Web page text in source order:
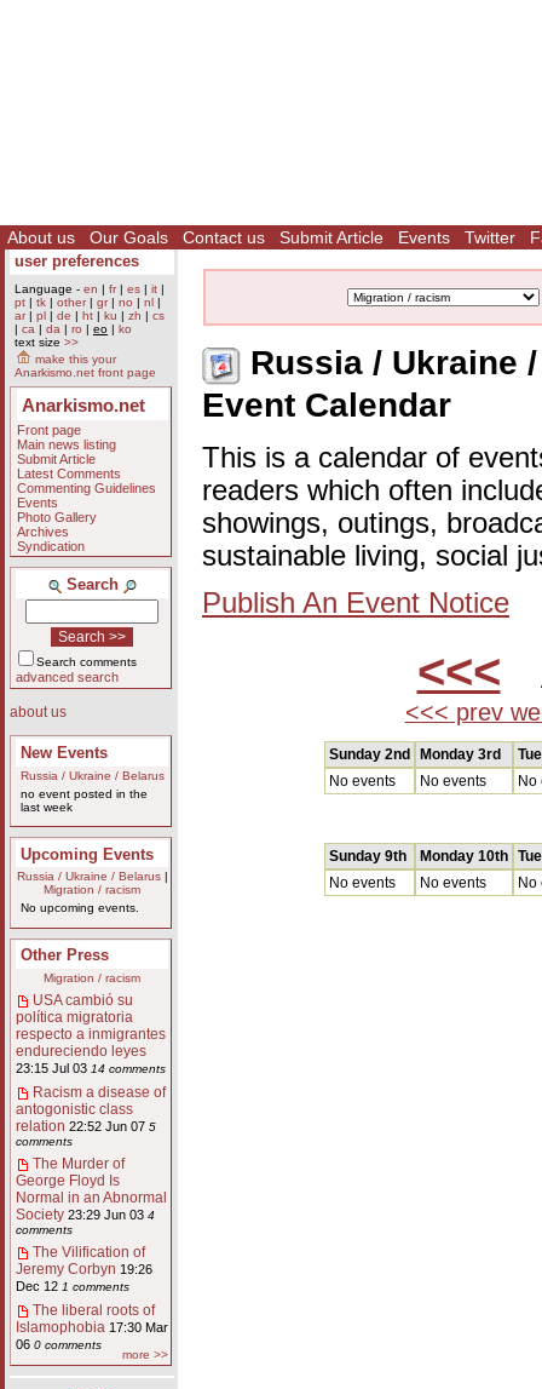
About us Our Goals Contact us Submit Article Events Twitter
user preferences
Language - en | fr| es | it |
pt | tk | other| gr| no | nl |
ar| pl | de | ht | ku | zh | cs
| ca | da | ro | eo | ko
text size >>
make this your
Anarkismo.net front page
Anarkismo.net
Front page
Main news listing
Submit Article
Latest Comments
Commenting Guidelines
Events
Photo Gallery
Archives
Syndication
Search
Search comments
advanced search
about us
New Events
Russia / Ukraine / Belarus
no event posted in the
last week
Upcoming Events
Russia / Ukraine / Belarus|
Migration / racism
No upcoming events.
Other Press
Migration / racism
USA cambió su
política migratoria
respecto a inmigrantes
endureciendo leyes
23:15 Jul 03 14 comments
Racism a disease of
antogonistic class
relation 22:52 Jun 07 5
comments
The Murder of
George Floyd Is
Normal in an Abnormal
Society 23:29 Jun 03 4
comments
The Vilification of
Jeremy Corbyn 19:26
Dec 12 1 comments
The liberal roots of
Islamophobia 17:30 Mar
06 0 comments
more >>
Russia / Ukraine
Event Calendar
This is a calendar of
readers which often
showings, outings,
sustainable living, social
Publish An Event Notice
<<<
<<< prev
Sunday 2nd Monday 3rd
No events
No events No
Sunday 9th Monday 10th
No events
No events No